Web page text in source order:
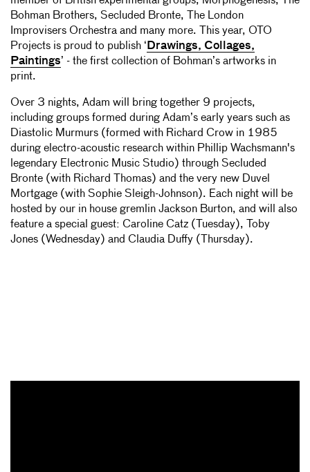
Bohman Brothers, Secluded Bronte, The London
Improvisers Orchestra and many more. This year, OTO
Projects is proud to publish ‘Drawings, Collages,
Paintings’ - the first collection of Bohman’s artworks in
print.
Over 3 nights, Adam will bring together 9 projects,
including groups formed during Adam’s early years such as
Diastolic Murmurs (formed with Richard Crow in 1985
during electro-acoustic research within Phillip Wachsmann's
legendary Electronic Music Studio) through Secluded
Bronte (with Richard Thomas) and the very new Duvel
Mortgage (with Sophie Sleigh-Johnson). Each night will be
hosted by our in house gremlin Jackson Burton, and will also
feature a special guest: Caroline Catz (Tuesday), Toby
Jones (Wednesday) and Claudia Duffy (Thursday).